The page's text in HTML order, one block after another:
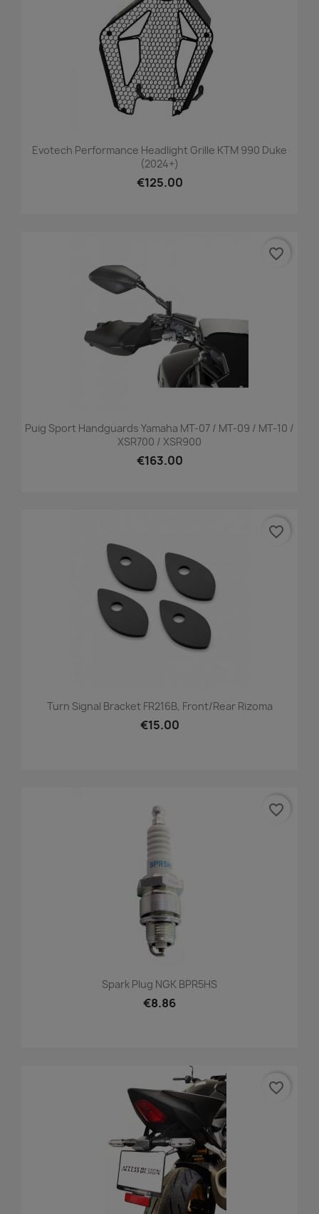
Evotech Performance Headlight Grille KTM 990 Duke
(2024+)
€125.00
Puig Sport Handguards Yamaha MT-07 / MT-09 / MT-10 /
XSR700 / XSR900
€163.00
favorite_border
Turn Signal Bracket FR216B, Front/Rear Rizoma
€15.00
favorite_border
Spark Plug NGK BPR5HS
€8.86
favorite_border
favorite_border